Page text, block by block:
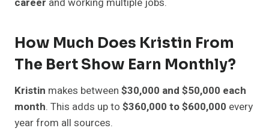
How Much Does Kristin From
The Bert Show Earn Monthly?
Kristin makes between $30,000 and $50,000 each
month. This adds up to $360,000 to $600,000 every
year from all sources.